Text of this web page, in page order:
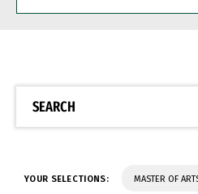
BE
SEARCH
YOUR SELECTIONS: MASTER OF